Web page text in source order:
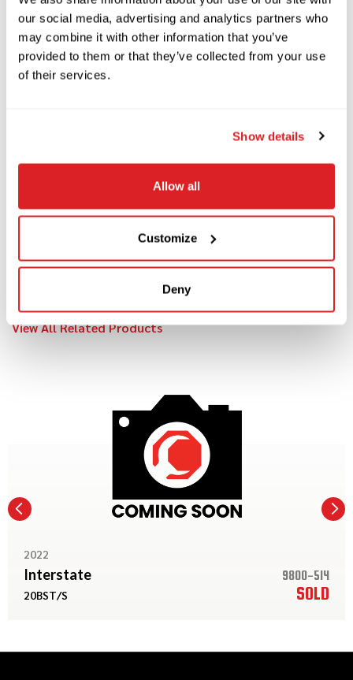
our social media, advertising and analytics partners who
may combine it with other information that you’ve
provided to them or that they’ve collected from your use
of their services.
Show details
Allow all
Customize
Deny
This trailer package includes a 2018 Ditch Witch
FM5x (SKU 9300-806) bentonite mixing system w/
500-gallon tank.
RELATED PRODUCTS
View All Related Products
2022
Interstate
9800-514
20BST/S
SOLD